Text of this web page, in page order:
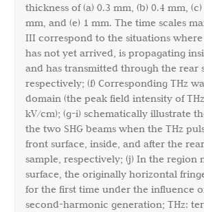
thickness of (a) 0.3 mm, (b) 0.4 mm,
mm, and (e) 1 mm. The time scales
III correspond to the situations where
has not yet arrived, is propagating
and has transmitted through the rear
respectively; (f) Corresponding THz
domain (the peak field intensity of
kV/cm); (g-i) schematically illustrate
the two SHG beams when the THz
front surface, inside, and after the
sample, respectively; (j) In the region
surface, the originally horizontal
for the first time under the influence of
second-harmonic generation; THz: